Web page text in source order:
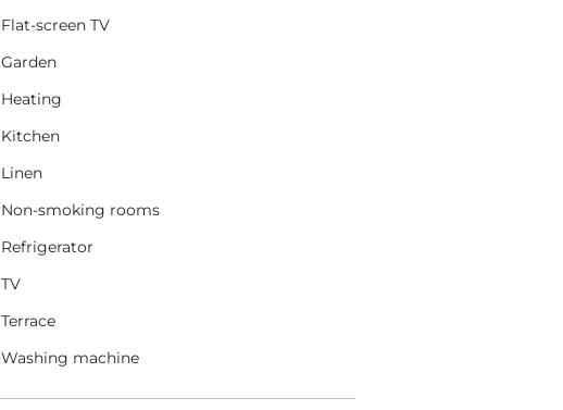
Flat-screen TV
Garden
Heating
Kitchen
Linen
Non-smoking rooms
Refrigerator
TV
Terrace
Washing machine